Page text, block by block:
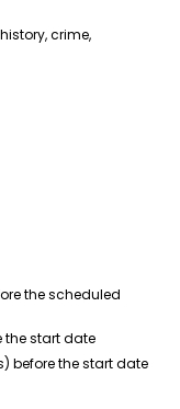
crime,
the scheduled
the start date
before the start date